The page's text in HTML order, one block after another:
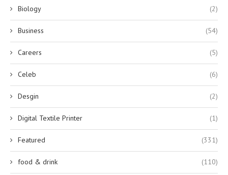
Biology (2)
Business (54)
Careers (5)
Celeb (6)
Desgin (2)
Digital Textile Printer (1)
Featured (331)
food & drink (110)